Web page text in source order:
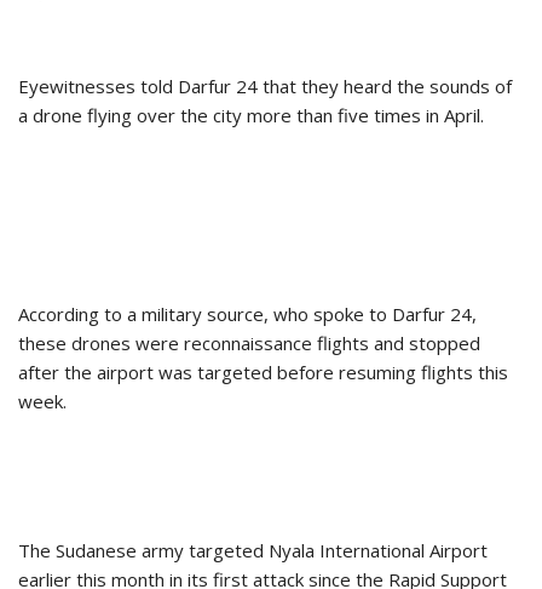
Eyewitnesses told Darfur 24 that they heard the sounds of
a drone flying over the city more than five times in April.
According to a military source, who spoke to Darfur 24,
these drones were reconnaissance flights and stopped
after the airport was targeted before resuming flights this
week.
The Sudanese army targeted Nyala International Airport
earlier this month in its first attack since the Rapid Support